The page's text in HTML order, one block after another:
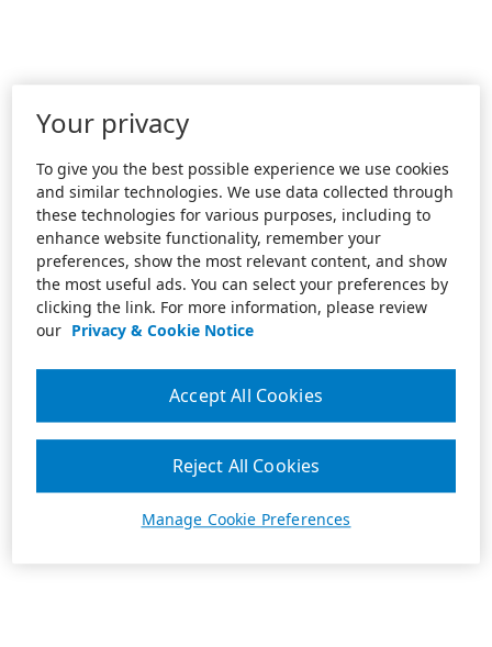
Your privacy
To give you the best possible experience we use cookies
and similar technologies. We use data collected through
these technologies for various purposes, including to
enhance website functionality, remember your
preferences, show the most relevant content, and show
the most useful ads. You can select your preferences by
clicking the link. For more information, please review
our Privacy & Cookie Notice
Manage Cookie Preferences
Reject All Cookies
Accept All Cookies